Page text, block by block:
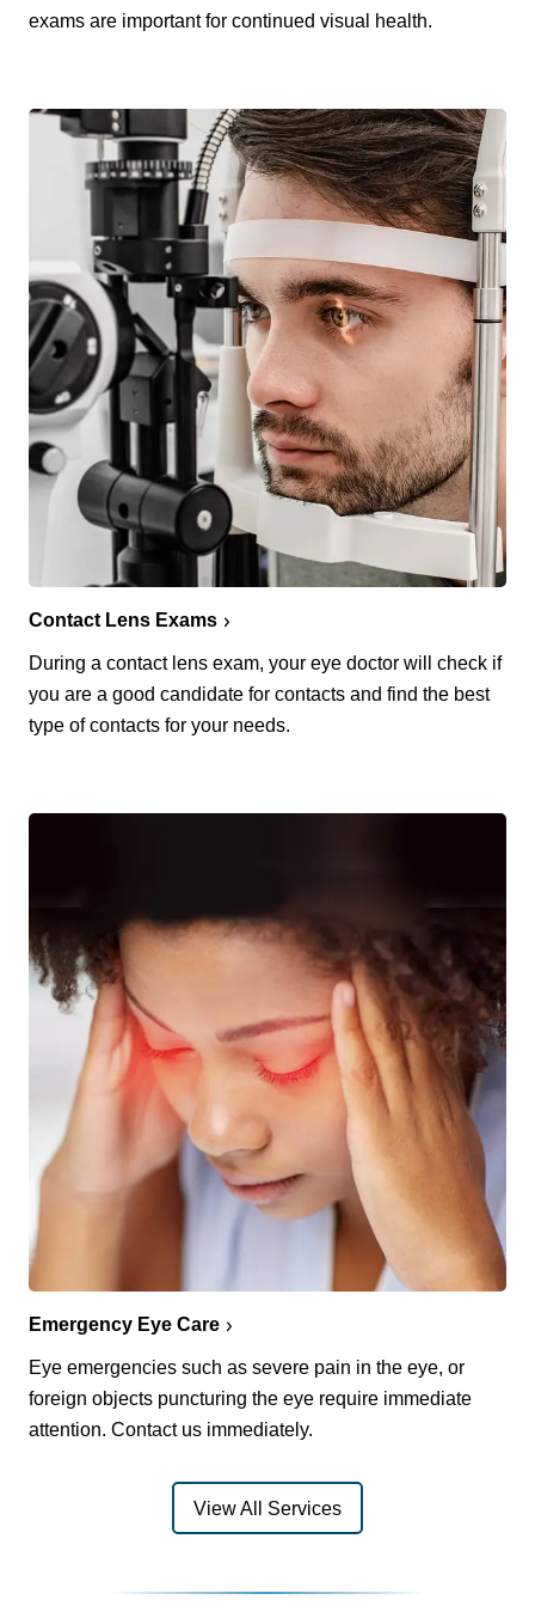
exams are important for continued visual health.
Contact Lens Exams
During a contact lens exam, your eye doctor will check if
you are a good candidate for contacts and find the best
type of contacts for your needs.
Emergency Eye Care
Eye emergencies such as severe pain in the eye, or
foreign objects puncturing the eye require immediate
attention. Contact us immediately.
View All Services